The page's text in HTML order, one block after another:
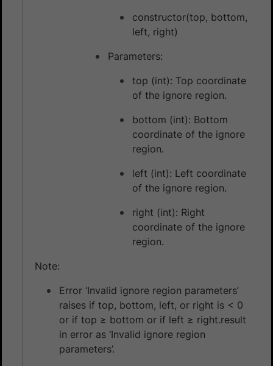
constructor(top, bottom,
left, right)
Parameters:
top (int): Top coordinate
of the ignore region.
bottom (int): Bottom
coordinate of the ignore
region.
left (int): Left coordinate
of the ignore region.
right (int): Right
coordinate of the ignore
region.
Note:
Error ‘Invalid ignore region parameters’
raises if top, bottom, left, or right is < 0
or if top ≥ bottom or if left ≥ right.result
in error as ‘Invalid ignore region
parameters’.